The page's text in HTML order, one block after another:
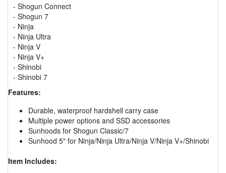
- Shogun Connect
- Shogun 7
- Ninja
- Ninja Ultra
- Ninja V
- Ninja V+
- Shinobi
- Shinobi 7
Features:
Durable, waterproof hardshell carry case
Multiple power options and SSD accessories
Sunhoods for Shogun Classic/7
Sunhood 5" for Ninja/Ninja Ultra/Ninja V/Ninja V+/Shinobi
Item Includes: